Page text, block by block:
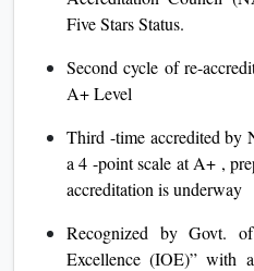
Five Stars Status.
Second cycle of re-
A+ Level
Third -time accredited by
a 4 -point scale at A+ ,
accreditation is underway
Recognized by Govt.
Excellence (IOE)” with